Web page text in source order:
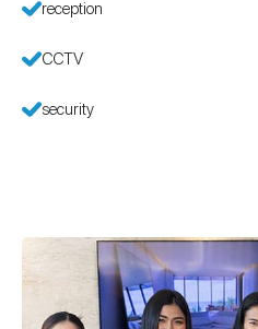
reception
CCTV
security